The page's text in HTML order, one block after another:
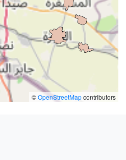
©OpenStreetMapcontributors